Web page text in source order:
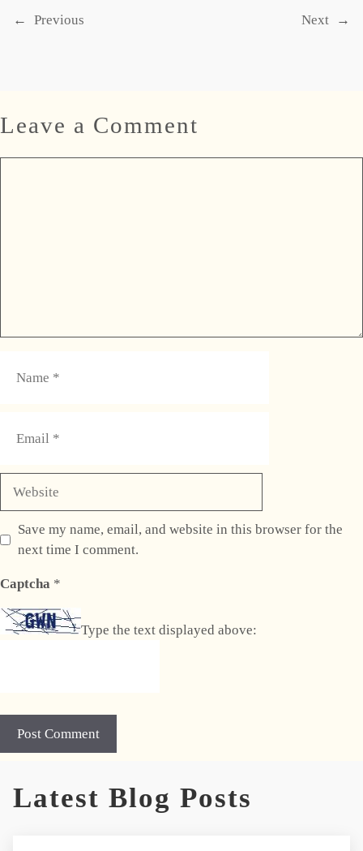
← Previous Next →
Leave a Comment
Save my name, email, and website in this browser for the
next time I comment.
Captcha *
Type the text displayed above:
Latest Blog Posts